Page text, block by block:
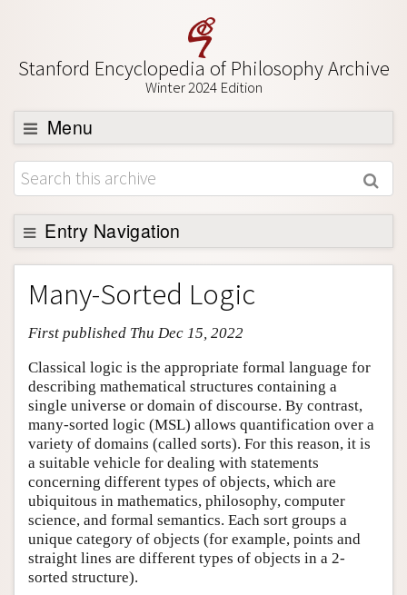
Stanford Encyclopedia of Philosophy Archive
Winter 2024 Edition
Menu
Browse
About
Support SEP
Entry Navigation
Entry Contents
Bibliography
Academic Tools
Friends PDF Preview
Author and Citation Info
Many-Sorted Logic
First published Thu Dec 15, 2022
Classical logic is the appropriate formal language for
describing mathematical structures containing a
single universe or domain of discourse. By contrast,
many-sorted logic (MSL) allows quantification over a
variety of domains (called sorts). For this reason, it is
a suitable vehicle for dealing with statements
concerning different types of objects, which are
ubiquitous in mathematics, philosophy, computer
science, and formal semantics. Each sort groups a
unique category of objects (for example, points and
straight lines are different types of objects in a 2-
sorted structure).